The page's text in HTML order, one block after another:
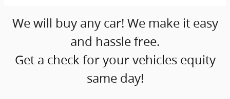
We will buy any car! We make it easy
and hassle free.
Get a check for your vehicles equity
same day!